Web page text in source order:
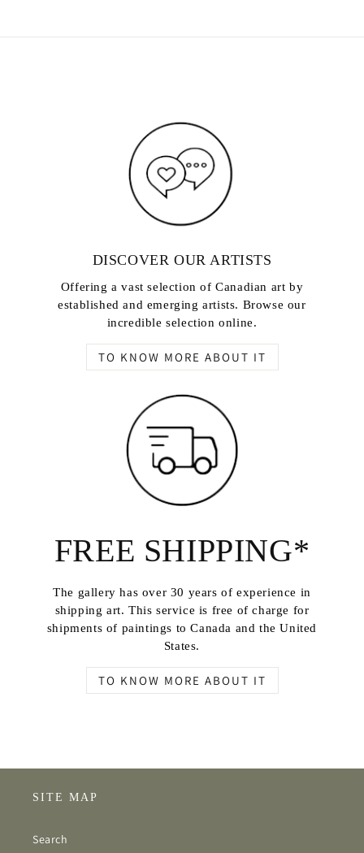
DISCOVER OUR ARTISTS
Offering a vast selection of Canadian art by
established and emerging artists. Browse our
incredible selection online.
TO KNOW MORE ABOUT IT
FREE SHIPPING*
The gallery has over 30 years of experience in
shipping art. This service is free of charge for
shipments of paintings to Canada and the United
States.
TO KNOW MORE ABOUT IT
SITE MAP
Search